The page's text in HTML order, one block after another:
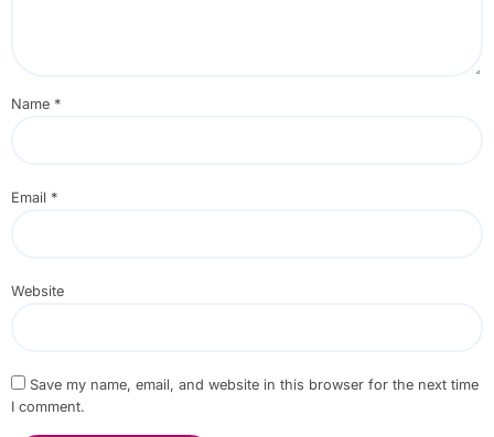
Name *
Email *
Website
Save my name, email, and website in this browser for the next time
I comment.